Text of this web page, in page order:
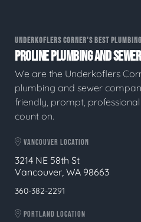
UNDERKOFLERS CORNER'S BEST
PROLINE PLUMBING AND
We are the Underkoflers
plumbing and sewer
friendly, prompt,
count on.
VANCOUVER LOCATION
3214 NE 58th St
Vancouver, WA 98663
360-382-2291
PORTLAND LOCATION